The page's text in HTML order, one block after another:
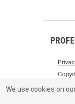
We use cookies on